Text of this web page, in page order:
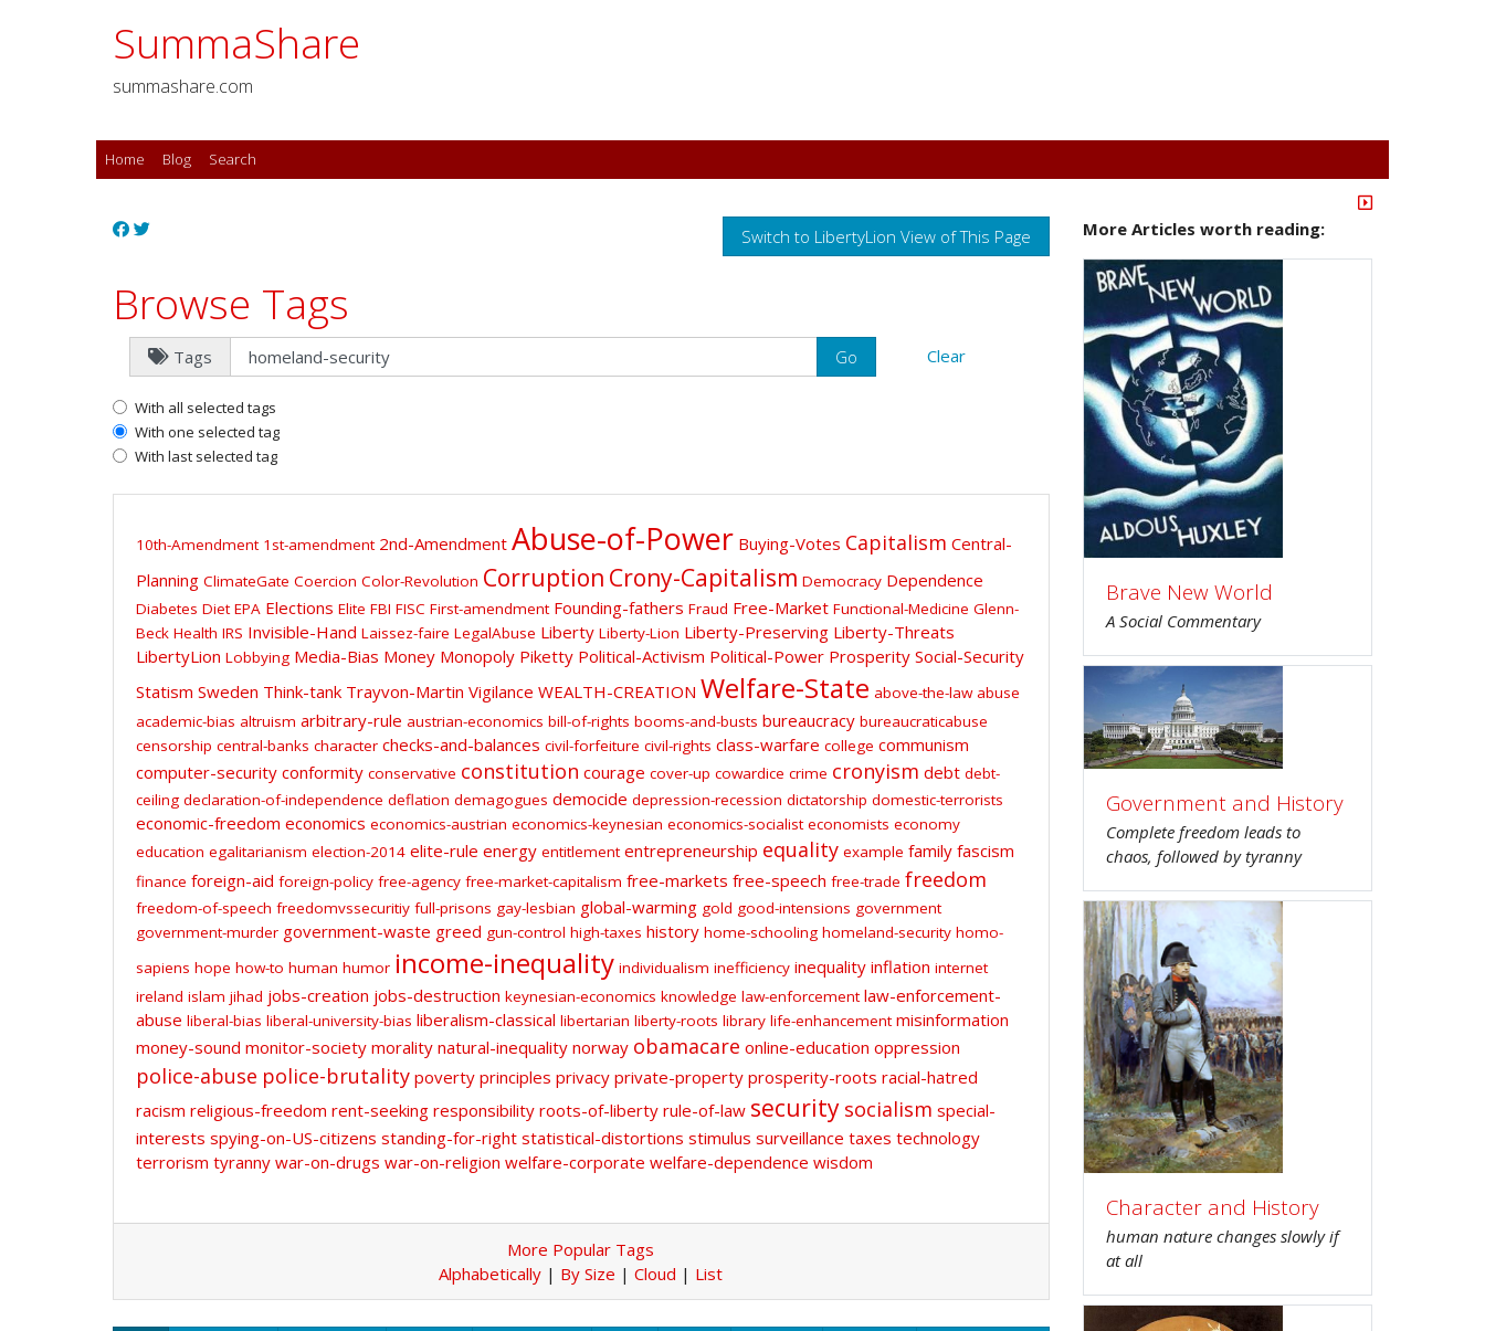
SummaShare
summashare.com
Home Blog Search
Switch to LibertyLion View of This Page
Browse Tags
Tags Clear
With all selected tags
With one selected tag
With last selected tag
10th-Amendment 1st-amendment 2nd-Amendment Abuse-of-Power Buying-Votes Capitalism Central-
Planning ClimateGate Coercion Color-Revolution Corruption Crony-Capitalism Democracy Dependence
Diabetes Diet EPA Elections Elite FBI FISC First-amendment Founding-fathers Fraud Free-Market Functional-Medicine Glenn-
Beck Health IRS Invisible-Hand Laissez-faire LegalAbuse Liberty Liberty-Lion Liberty-Preserving Liberty-Threats
LibertyLion Lobbying Media-Bias Money Monopoly Piketty Political-Activism Political-Power Prosperity Social-Security
Statism Sweden Think-tank Trayvon-Martin Vigilance WEALTH-CREATION Welfare-State above-the-law abuse
academic-bias altruism arbitrary-rule austrian-economics bill-of-rights booms-and-busts bureaucracy bureaucraticabuse
censorship central-banks character checks-and-balances civil-forfeiture civil-rights class-warfare college communism
computer-security conformity conservative constitution courage cover-up cowardice crime cronyism debt debt-
ceiling declaration-of-independence deflation demagogues democide depression-recession dictatorship domestic-terrorists
economic-freedom economics economics-austrian economics-keynesian economics-socialist economists economy
education egalitarianism election-2014 elite-rule energy entitlement entrepreneurship equality example family fascism
finance foreign-aid foreign-policy free-agency free-market-capitalism free-markets free-speech free-trade freedom
freedom-of-speech freedomvssecuritiy full-prisons gay-lesbian global-warming gold good-intensions government
government-murder government-waste greed gun-control high-taxes history home-schooling homeland-security homo-
sapiens hope how-to human humor income-inequality individualism inefficiency inequality inflation internet
ireland islam jihad jobs-creation jobs-destruction keynesian-economics knowledge law-enforcement law-enforcement-
abuse liberal-bias liberal-university-bias liberalism-classical libertarian liberty-roots library life-enhancement misinformation
money-sound monitor-society morality natural-inequality norway obamacare online-education oppression
police-abuse police-brutality poverty principles privacy private-property prosperity-roots racial-hatred
racism religious-freedom rent-seeking responsibility roots-of-liberty rule-of-law security socialism special-
interests spying-on-US-citizens standing-for-right statistical-distortions stimulus surveillance taxes technology
terrorism tyranny war-on-drugs war-on-religion welfare-corporate welfare-dependence wisdom
More Popular Tags
Alphabetically | By Size |Cloud | List
More Articles worth reading:
Brave New World
A Social Commentary
Government and History
Complete freedom leads to
chaos, followed by tyranny
Character and History
human nature changes slowly if
at all